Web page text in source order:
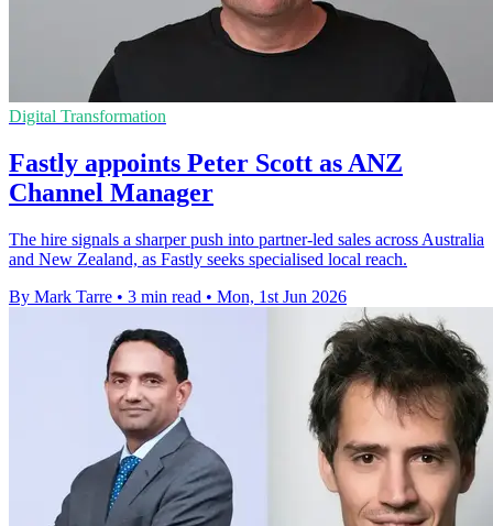
Digital Transformation
Fastly appoints Peter Scott as ANZ
Channel Manager
The hire signals a sharper push into partner-led sales across Australia
and New Zealand, as Fastly seeks specialised local reach.
By Mark Tarre • 3 min read • Mon, 1st Jun 2026